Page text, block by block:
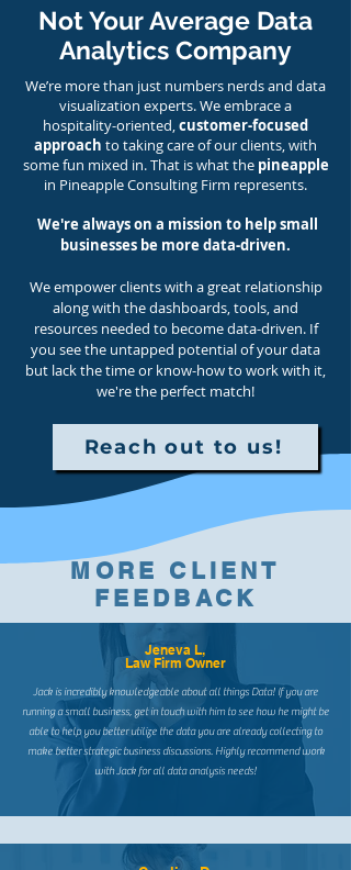
Not Your Average Data
Analytics Company
We’re more than just numbers nerds and data
visualization experts. We embrace a
hospitality-oriented,customer-focused
approach to taking care of our clients, with
some fun mixed in. That is what the pineapple
in Pineapple Consulting Firm represents.
We're always on a mission to help small
businesses be more data-driven.
We empower clients with a great relationship
along with the dashboards, tools, and
resources needed to become data-driven. If
you see the untapped potential of your data
but lack the time or know-how to work with it,
we're the perfect match!
Reach out to us!
MORE CLIENT
FEEDBACK
Jeneva L,
Law Firm Owner
Jack is incredibly knowledgeable about all things Data! If you are
running a small business, get in touch with him to see how he might be
able to help you better utilize the data you are already collecting to
make better strategic business discussions. Highly recommend work
with Jack for all data analysis needs!